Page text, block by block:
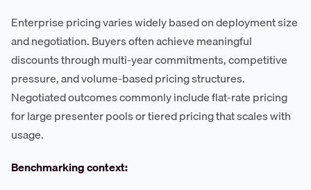
Enterprise pricing varies widely based on deployment size
and negotiation. Buyers often achieve meaningful
discounts through multi-year commitments, competitive
pressure, and volume-based pricing structures.
Negotiated outcomes commonly include flat-rate pricing
for large presenter pools or tiered pricing that scales with
usage.
Benchmarking context: